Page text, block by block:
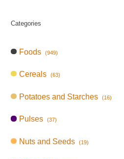
Categories
Foods (949)
Cereals (63)
Potatoes and Starches (16)
Pulses (37)
Nuts and Seeds (19)